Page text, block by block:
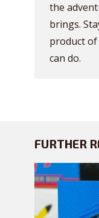
the
brings.
product of
can do.
FURTHER